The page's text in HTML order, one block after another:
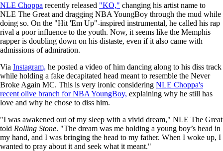
NLE Choppa recently released "KO," changing his artist name to
NLE The Great and dragging NBA YoungBoy through the mud while
doing so. On the "Hit 'Em Up"-inspired instrumental, he called his rap
rival a poor influence to the youth. Now, it seems like the Memphis
rapper is doubling down on his distaste, even if it also came with
admissions of admiration.
Via Instagram, he posted a video of him dancing along to his diss track
while holding a fake decapitated head meant to resemble the Never
Broke Again MC. This is very ironic considering NLE Choppa's
recent olive branch for NBA YoungBoy, explaining why he still has
love and why he chose to diss him.
"I was awakened out of my sleep with a vivid dream," NLE The Great
told Rolling Stone. "The dream was me holding a young boy’s head in
my hand, and I was bringing the head to my father. When I woke up, I
wanted to pray about it and seek what it meant."